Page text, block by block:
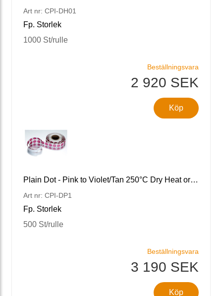
Art nr: CPI-DH01
Fp. Storlek
1000 St/rulle
Beställningsvara
2 920 SEK
Köp
Plain Dot - Pink to Violet/Tan 250°C Dry Heat or Depyrogena
Art nr: CPI-DP1
Fp. Storlek
500 St/rulle
Beställningsvara
3 190 SEK
Köp